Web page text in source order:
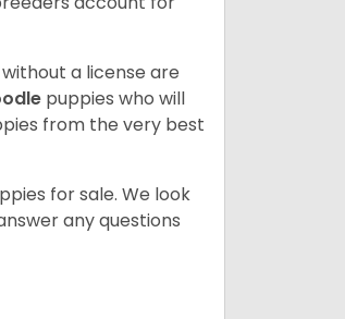
a license are
puppies who will
from the very best
for sale. We look
any questions